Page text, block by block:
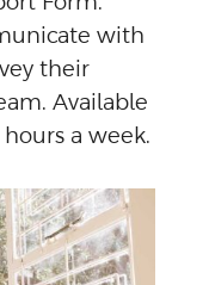
with
their
Available
a week.